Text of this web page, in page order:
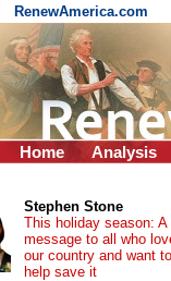
RenewAmerica.com
Home Analysis
Stephen Stone
This holiday season: A
message to all who
our country and want to
help save it